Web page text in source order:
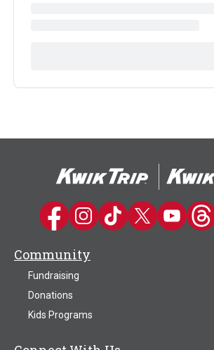
Kwik Trip on Facebook
Kwik Trip on Instagram
Kwik Trip on TikTok
Kwik Trip on
Kwik Trip
Kwik
Community
Fundraising
Donations
Kids Programs